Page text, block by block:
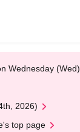
Wednesday (Wed)
2026)
top page